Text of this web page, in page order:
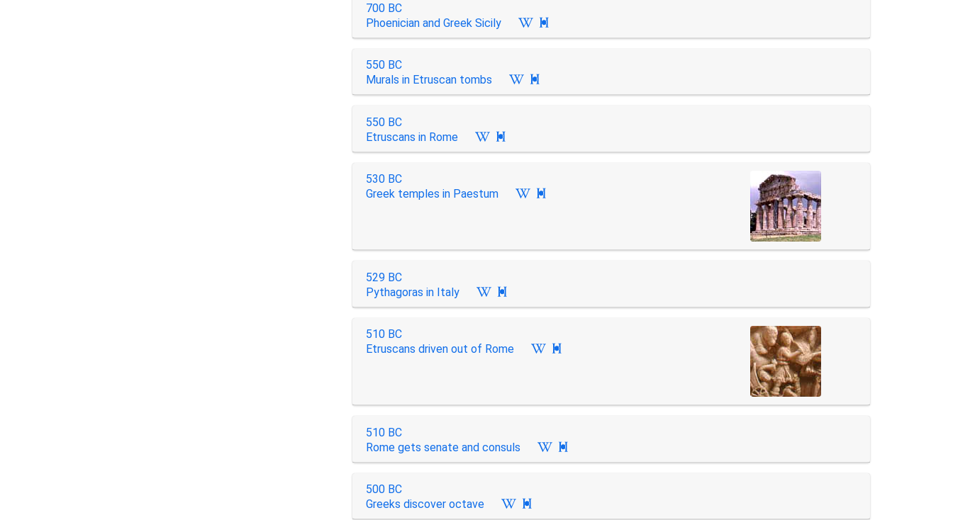
700 BC
Phoenician and Greek Sicily

550 BC
Murals in Etruscan tombs

550 BC
Etruscans in Rome

530 BC
Greek temples in Paestum

529 BC
Pythagoras in Italy

510 BC
Etruscans driven out of Rome

510 BC
Rome gets senate and consuls

500 BC
Greeks discover octave
